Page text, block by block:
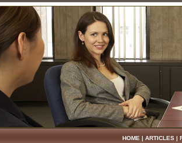
HOME | ARTICLES |